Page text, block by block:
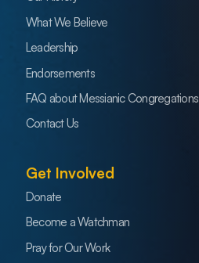
What We Believe
Leadership
Endorsements
FAQ about Messianic Congregations
Contact Us
Get Involved
Donate
Become a Watchman
Pray for Our Work